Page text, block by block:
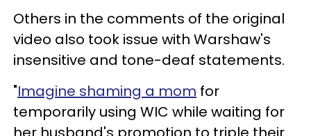
Others in the comments of the original
video also took issue with Warshaw's
insensitive and tone-deaf statements.
"Imagine shaming a mom for
temporarily using WIC while waiting for